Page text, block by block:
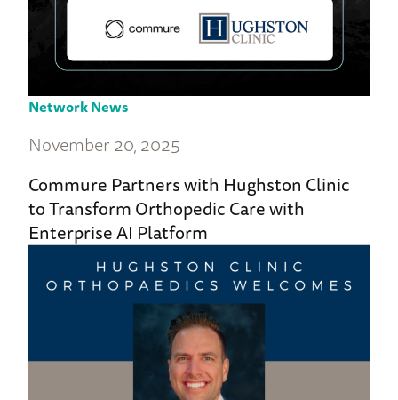
Network News
November 20, 2025
Commure Partners with Hughston Clinic
to Transform Orthopedic Care with
Enterprise AI Platform